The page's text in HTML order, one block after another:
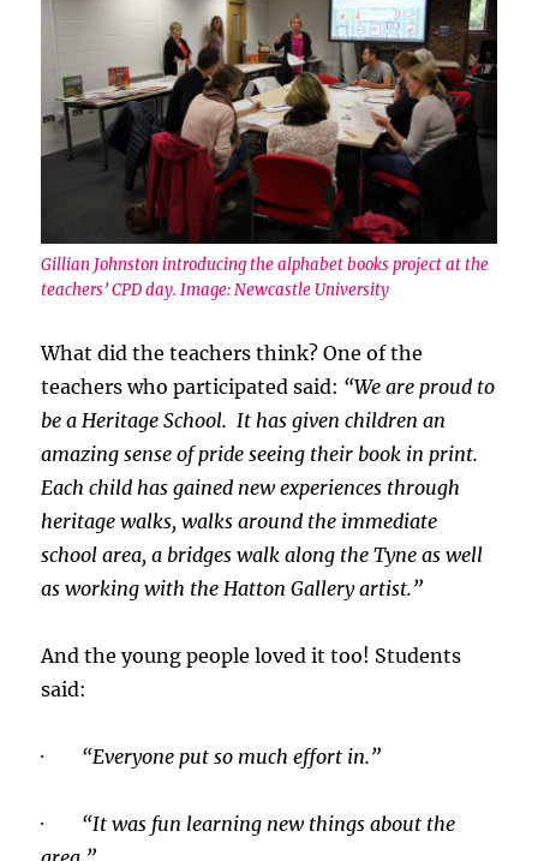
Gillian Johnston introducing the alphabet books project at the
teachers’ CPD day. Image: Newcastle University
What did the teachers think? One of the
teachers who participated said: “We are proud to
be a Heritage School. It has given children an
amazing sense of pride seeing their book in print.
Each child has gained new experiences through
heritage walks, walks around the immediate
school area, a bridges walk along the Tyne as well
as working with the Hatton Gallery artist.”
And the young people loved it too! Students
said:
· “Everyone put so much effort in.”
· “It was fun learning new things about the